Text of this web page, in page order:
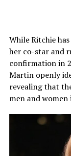
Ehrenreich
could be a
screen,
partner can be
While Ritchie
her co-star and
confirmation in
Martin openly
revealing that
men and